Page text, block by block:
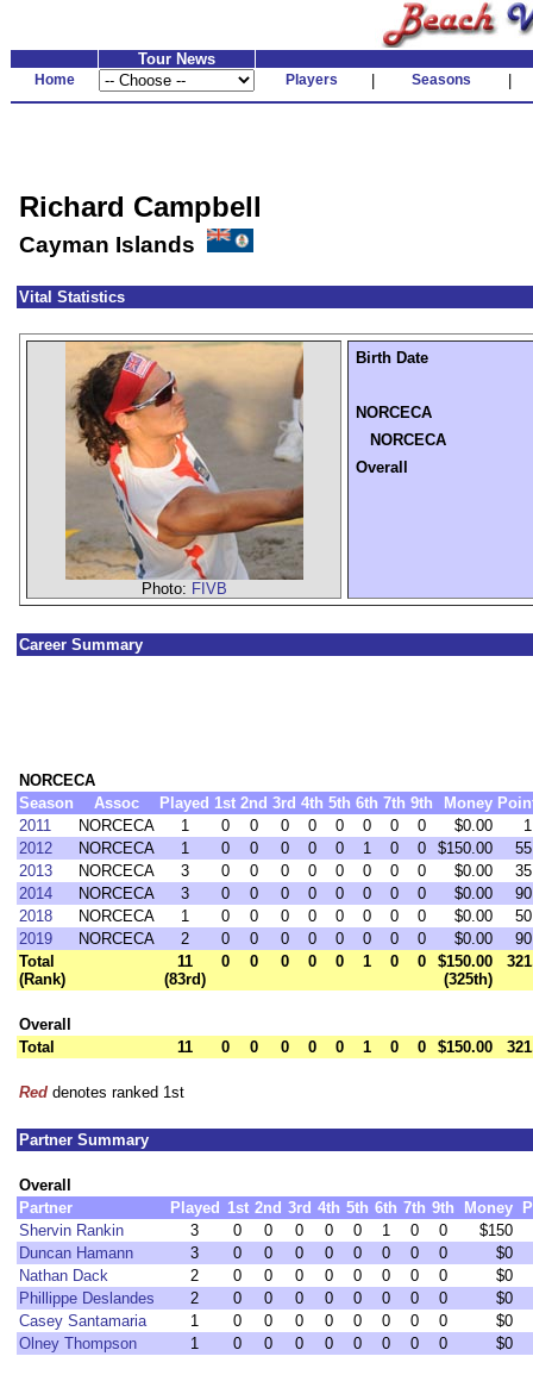
Tour News
Home Players Seasons
Richard Campbell
Cayman Islands
Vital Statistics
Photo: FIVB
Birth Date
NORCECA
NORCECA
Overall
Career Summary
NORCECA
Season
Assoc Played 1st 2nd 3rd 4th 5th 6th 7th 9th Money
2011
NORCECA 1 0 0 0 0 0 0 0 0 $0.00
2012
NORCECA 1 0 0 0 0 0 1 0 0 $150.00
2013
NORCECA 3 0 0 0 0 0 0 0 0 $0.00
2014
NORCECA 3 0 0 0 0 0 0 0 0 $0.00
2018
NORCECA 1 0 0 0 0 0 0 0 0 $0.00
2019
NORCECA 2 0 0 0 0 0 0 0 0 $0.00
Total
(Rank)
11
(83rd)
0 0 0 0 0 1 0 0
$150.00
(325th)
Overall
Total
11 0 0 0 0 0 1 0 0 $150.00
Red denotes ranked 1st
Partner Summary
Overall
Partner
Played 1st 2nd 3rd 4th 5th 6th 7th 9th Money
Shervin Rankin
3 0 0 0 0 0 1 0 0
$150
Duncan Hamann
3 0 0 0 0 0 0 0 0
$0
Nathan Dack
2 0 0 0 0 0 0 0 0
$0
Phillippe Deslandes
2 0 0 0 0 0 0 0 0
$0
Casey Santamaria
1 0 0 0 0 0 0 0 0
$0
Olney Thompson
1 0 0 0 0 0 0 0 0 $0